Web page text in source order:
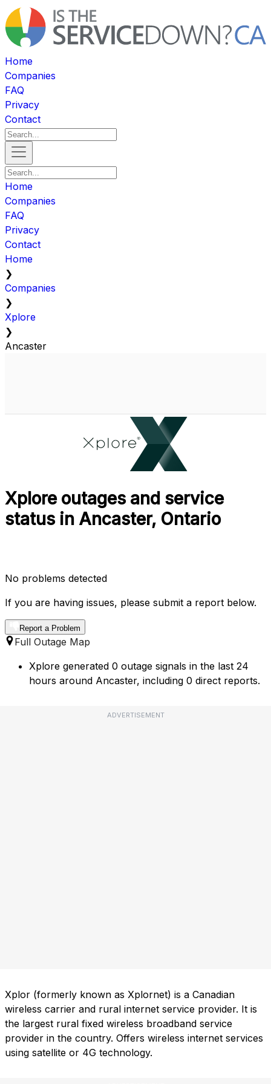
Home
Companies
FAQ
Privacy
Contact
Home
Companies
FAQ
Privacy
Contact
Home
❯
Companies
❯
Xplore
❯
Ancaster
Xplore outages and service
status in Ancaster, Ontario
No problems detected
If you are having issues, please submit a report below.
Report a Problem
Full Outage Map
Xplore generated 0 outage signals in the last 24
hours around Ancaster, including 0 direct reports.
ADVERTISEMENT
Xplor (formerly known as Xplornet) is a Canadian
wireless carrier and rural internet service provider. It is
the largest rural fixed wireless broadband service
provider in the country. Offers wireless internet services
using satellite or 4G technology.